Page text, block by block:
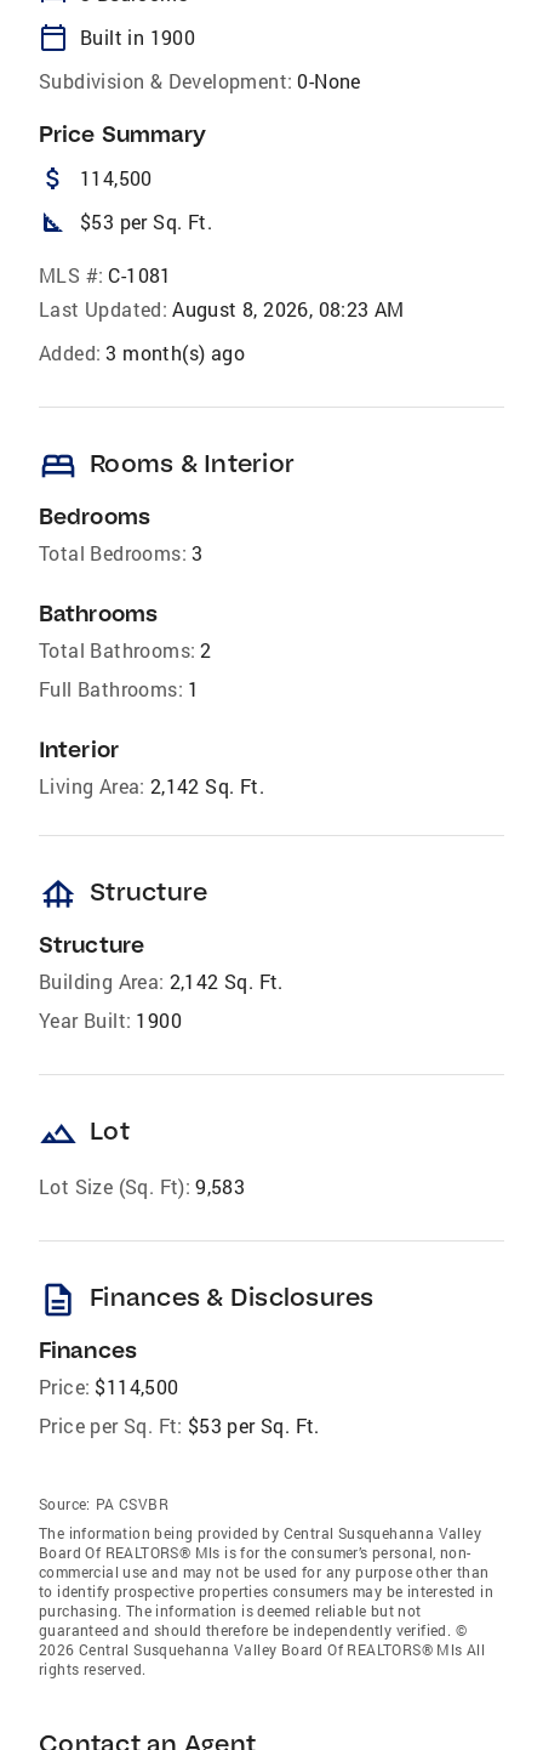
calendar_today
Built in 1900
Subdivision & Development: 0-None
Price Summary
attach_money 114,500
square_foot $53 per Sq. Ft.
MLS #: C-1081
Last Updated: August 8, 2026, 08:23 AM
Added: 3 month(s) ago
bed Rooms & Interior
Bedrooms
Total Bedrooms: 3
Bathrooms
Total Bathrooms: 2
Full Bathrooms: 1
Interior
Living Area: 2,142 Sq. Ft.
foundation Structure
Structure
Building Area: 2,142 Sq. Ft.
Year Built: 1900
landscape Lot
Lot Size (Sq. Ft): 9,583
description Finances & Disclosures
Finances
Price: $114,500
Price per Sq. Ft: $53 per Sq. Ft.
Source: PA CSVBR
The information being provided by Central Susquehanna Valley
Board Of REALTORS® Mls is for the consumer’s personal, non-
commercial use and may not be used for any purpose other than
to identify prospective properties consumers may be interested in
purchasing. The information is deemed reliable but not
guaranteed and should therefore be independently verified. ©
2026 Central Susquehanna Valley Board Of REALTORS® Mls All
rights reserved.
Contact an Agent